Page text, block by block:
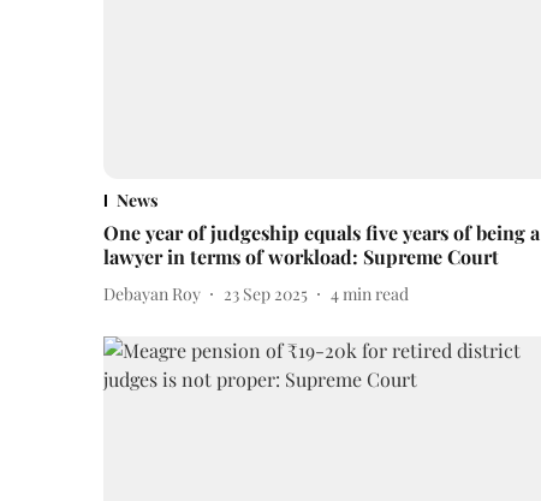
News
One year of judgeship equals five years of being a
lawyer in terms of workload: Supreme Court
Debayan Roy 23 Sep 2025 4 min read